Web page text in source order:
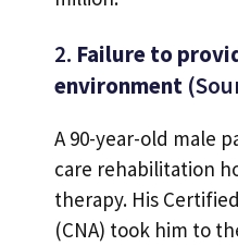
2. Failure to
environment
A 90-year-old male
care rehabilitation
therapy. His
(CNA) took him to